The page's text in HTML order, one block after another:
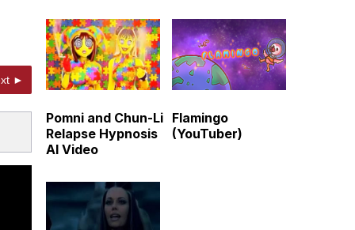
►
Pomni and Chun-Li
Relapse Hypnosis
AI Video
Flamingo
(YouTuber)